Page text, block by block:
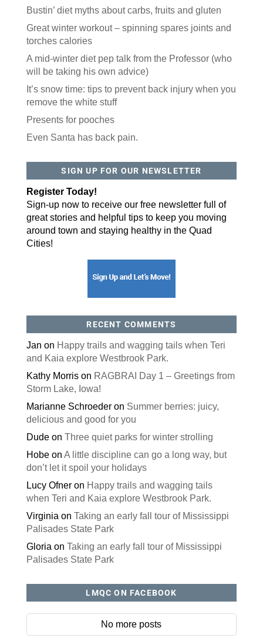
Bustin’ diet myths about carbs, fruits and gluten
Great winter workout – spinning spares joints and
torches calories
A mid-winter diet pep talk from the Professor (who
will be taking his own advice)
It’s snow time: tips to prevent back injury when you
remove the white stuff
Presents for pooches
Even Santa has back pain.
SIGN UP FOR OUR NEWSLETTER
Register Today!
Sign-up now to receive our free newsletter full of
great stories and helpful tips to keep you moving
around town and staying healthy in the Quad
Cities!
RECENT COMMENTS
Jan on Happy trails and wagging tails when Teri
and Kaia explore Westbrook Park.
Kathy Morrison RAGBRAI Day 1 – Greetings from
Storm Lake, Iowa!
Marianne Schroederon Summer berries: juicy,
delicious and good for you
Dudeon Three quiet parks for winter strolling
Hobeon A little discipline can go a long way, but
don’t let it spoil your holidays
Lucy Ofneron Happy trails and wagging tails
when Teri and Kaia explore Westbrook Park.
Virginiaon Taking an early fall tour of Mississippi
Palisades State Park
Gloriaon Taking an early fall tour of Mississippi
Palisades State Park
LMQC ON FACEBOOK
No more posts